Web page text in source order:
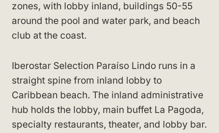
zones, with lobby inland, buildings 50-55
around the pool and water park, and beach
club at the coast.
Iberostar Selection Paraíso Lindo runs in a
straight spine from inland lobby to
Caribbean beach. The inland administrative
hub holds the lobby, main buffet La Pagoda,
specialty restaurants, theater, and lobby bar.